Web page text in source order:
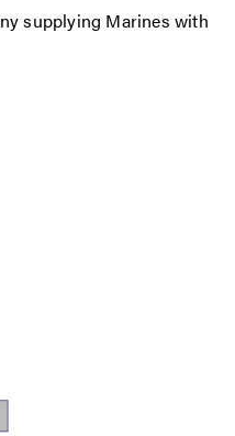
supplying Marines with